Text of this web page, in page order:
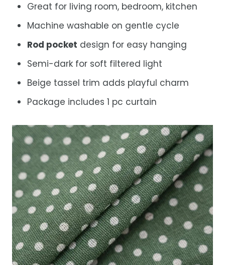
Great for living room, bedroom, kitchen
Machine washable on gentle cycle
Rod pocket design for easy hanging
Semi-dark for soft filtered light
Beige tassel trim adds playful charm
Package includes 1 pc curtain